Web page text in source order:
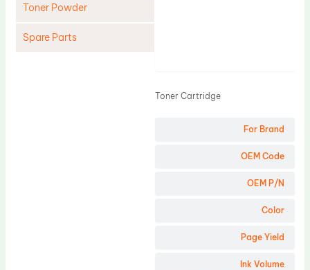
Toner Powder
Spare Parts
For Brand
OEM Code
OEM P/N
Color
Page Yield
Ink Volume
Toner Cartridge